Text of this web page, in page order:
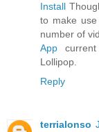
Install
to make
number of
App
Lollipop.
Reply
terrialonso